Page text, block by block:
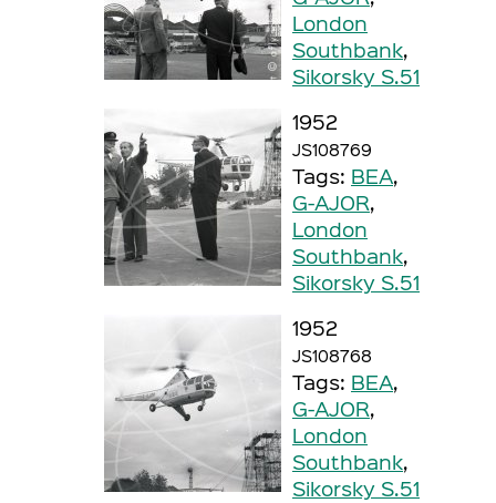
London
Southbank,
Sikorsky S.51
1952
JS108769
Tags: BEA,
G-AJOR,
London
Southbank,
Sikorsky S.51
1952
JS108768
Tags: BEA,
G-AJOR,
London
Southbank,
Sikorsky S.51